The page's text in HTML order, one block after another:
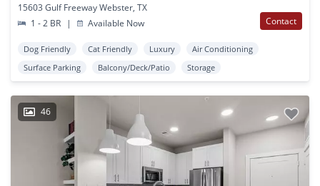
15603 Gulf Freeway Webster, TX
1 - 2 BR
| Available Now Contact
Dog Friendly Cat Friendly Luxury
Air Conditioning
Surface Parking
Balcony/Deck/Patio Storage
46